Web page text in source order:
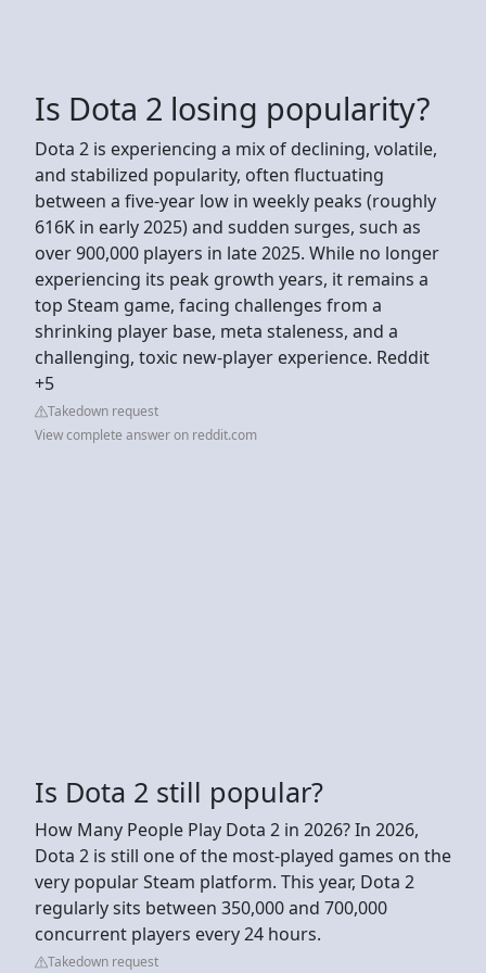
Is Dota 2 losing popularity?
Dota 2 is experiencing a mix of declining, volatile,
and stabilized popularity, often fluctuating
between a five-year low in weekly peaks (roughly
616K in early 2025) and sudden surges, such as
over 900,000 players in late 2025. While no longer
experiencing its peak growth years, it remains a
top Steam game, facing challenges from a
shrinking player base, meta staleness, and a
challenging, toxic new-player experience. Reddit
+5
Takedown request
View complete answer on reddit.com
Is Dota 2 still popular?
How Many People Play Dota 2 in 2026? In 2026,
Dota 2 is still one of the most-played games on the
very popular Steam platform. This year, Dota 2
regularly sits between 350,000 and 700,000
concurrent players every 24 hours.
Takedown request